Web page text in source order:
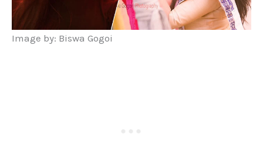
Image by: Biswa Gogoi